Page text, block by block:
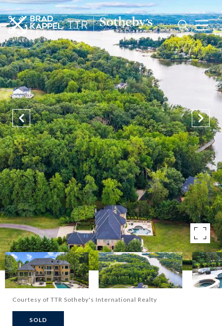
Courtesy of TTR Sotheby's International Realty
SOLD